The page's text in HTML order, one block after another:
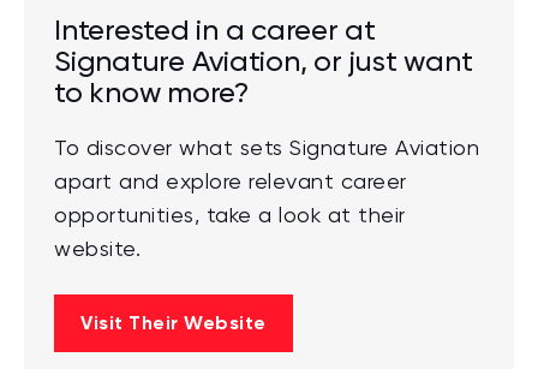
Interested in a career at
Signature Aviation, or just want
to know more?
To discover what sets Signature Aviation
apart and explore relevant career
opportunities, take a look at their
website.
Visit Their Website